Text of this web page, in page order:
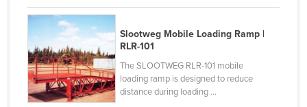
Czechia
Denmark
Djibouti
Dominica
Dominican Republic
Slootweg Mobile Loading Ramp |
RLR-101
The SLOOTWEG RLR-101 mobile
loading ramp is designed to reduce
distance during loading ...